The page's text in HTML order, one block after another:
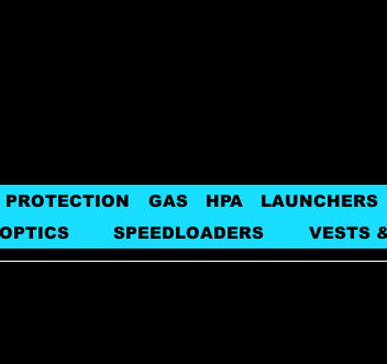
GAS HPA LAUNCHERS
SPEEDLOADERS VESTS